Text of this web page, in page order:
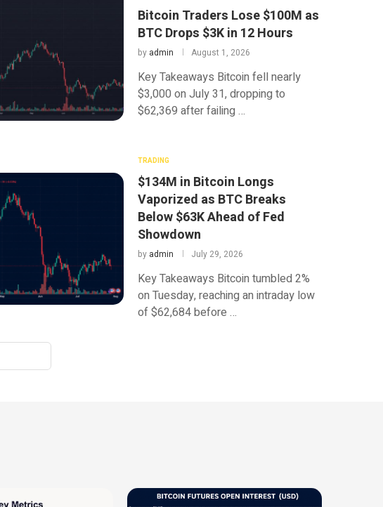
Bitcoin Traders Lose $100M as
BTC Drops $3K in 12 Hours
by admin August 1, 2026
Key Takeaways Bitcoin fell nearly
$3,000 on July 31, dropping to
$62,369 after failing …
TRADING
$134M in Bitcoin Longs
Vaporized as BTC Breaks
Below $63K Ahead of Fed
Showdown
by admin July 29, 2026
Key Takeaways Bitcoin tumbled 2%
on Tuesday, reaching an intraday low
of $62,684 before …